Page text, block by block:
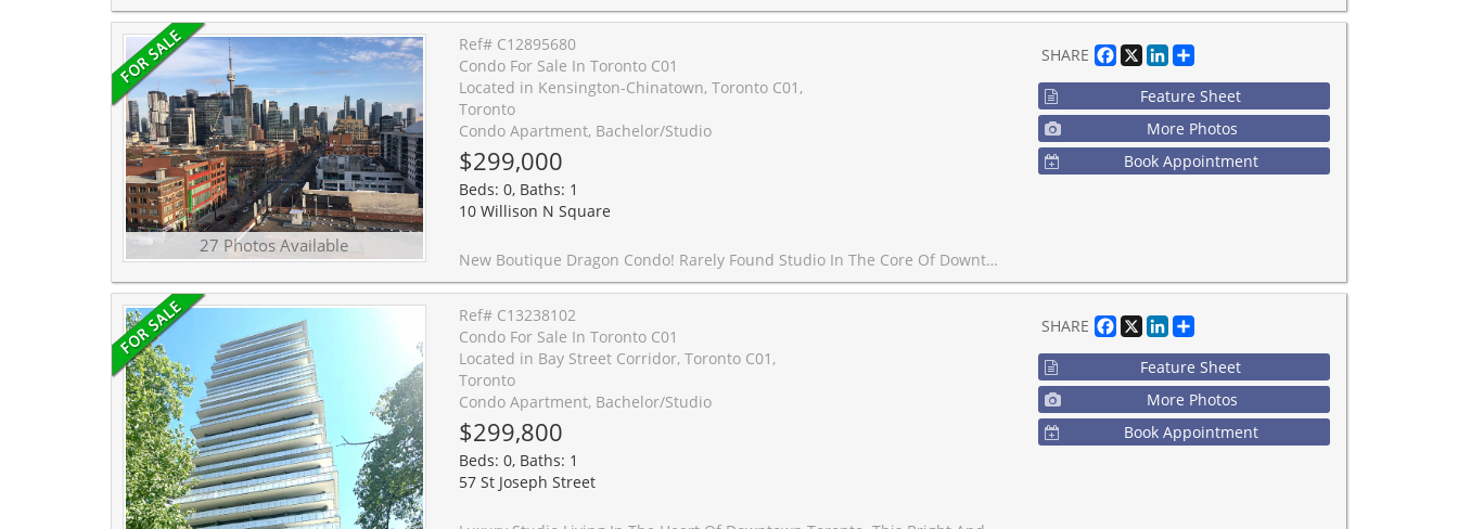
27 Photos Available
Ref# C12895680
Condo For Sale In Toronto C01
Located in Kensington-Chinatown, Toronto C01,
Toronto
Condo Apartment, Bachelor/Studio
$299,000
Beds: 0, Baths: 1
10 Willison N Square
New Boutique Dragon Condo! Rarely Found Studio In The Core Of Downtown, Beautiful Floors 3Penthouse, W/451 SqFt + Large Balcony, Open Concept Thru, Spectacular Unobstructed South Views Overlooking Cn Tower & City Skyline, Steps To Chinatown, Kensington Market, U Of T, Ttc, Fashion District, Art Gallery Of Ontario, Tons Of Restaurants & Bars, Groceries, Coffee Shops, Lobo, Parks, Schools, Major Banks & All Other Amenities, Ttc Is Right At Your Door Steps.
SHARE Facebook
X LinkedIn
Share
Feature Sheet
More Photos
Book Appointment
Ref# C13238102
Condo For Sale In Toronto C01
Located in Bay Street Corridor, Toronto C01,
Toronto
Condo Apartment, Bachelor/Studio
$299,800
Beds: 0, Baths: 1
57 St Joseph Street
SHARE Facebook
X LinkedIn
Share
Feature Sheet
More Photos
Book Appointment